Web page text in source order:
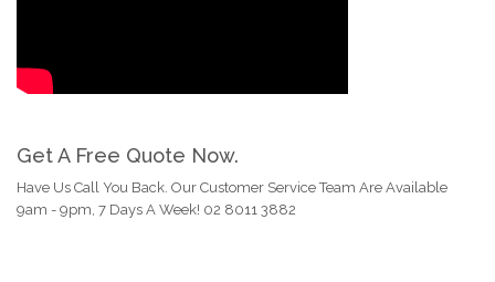
Get A Free Quote Now.
Have Us Call You Back. Our Customer Service Team Are Available
9am - 9pm, 7 Days A Week! 02 8011 3882